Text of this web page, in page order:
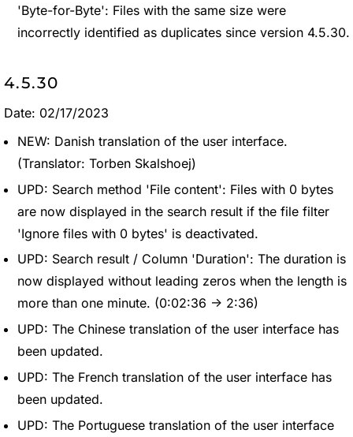
'Byte-for-Byte': Files with the same size were
incorrectly identified as duplicates since version 4.5.30.
4.5.30
Date: 02/17/2023
NEW: Danish translation of the user interface.
(Translator: Torben Skalshoej)
UPD: Search method 'File content': Files with 0 bytes
are now displayed in the search result if the file filter
'Ignore files with 0 bytes' is deactivated.
UPD: Search result / Column 'Duration': The duration is
now displayed without leading zeros when the length is
more than one minute. (0:02:36 -> 2:36)
UPD: The Chinese translation of the user interface has
been updated.
UPD: The French translation of the user interface has
been updated.
UPD: The Portuguese translation of the user interface